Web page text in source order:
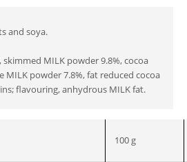
and soya.
skimmed MILK powder 9.8%, cocoa
MILK powder 7.8%, fat reduced cocoa
flavouring, anhydrous MILK fat.
100 g